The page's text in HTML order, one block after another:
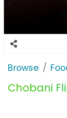
Browse
Chobani